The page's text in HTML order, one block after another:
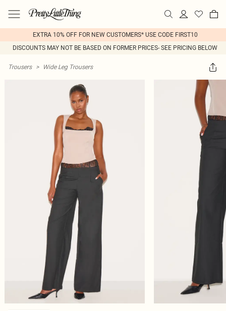
EXTRA 10% OFF FOR NEW CUSTOMERS* USE CODE FIRST10
DISCOUNTS MAY NOT BE BASED ON FORMER PRICES- SEE PRICING BELOW
Trousers > Wide Leg Trousers